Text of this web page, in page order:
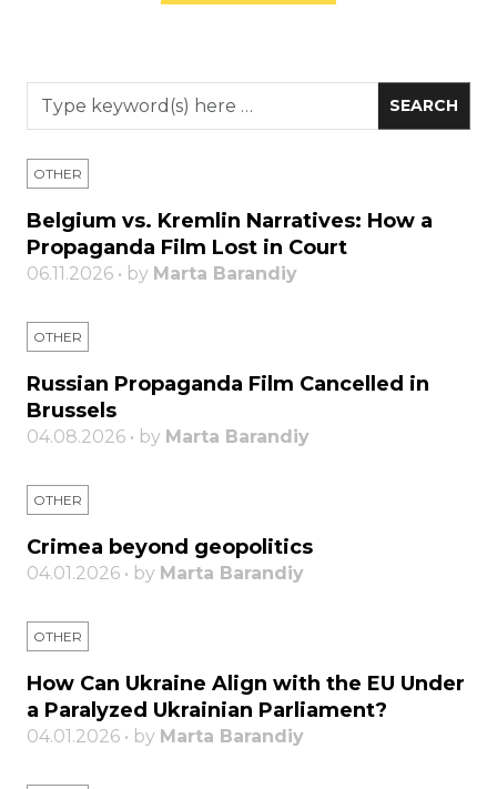
OTHER
Belgium vs. Kremlin Narratives: How a
Propaganda Film Lost in Court
06.11.2026 • by Marta Barandiy
OTHER
Russian Propaganda Film Cancelled in
Brussels
04.08.2026 • by Marta Barandiy
OTHER
Crimea beyond geopolitics
04.01.2026 • by Marta Barandiy
OTHER
How Can Ukraine Align with the EU Under
a Paralyzed Ukrainian Parliament?
04.01.2026 • by Marta Barandiy